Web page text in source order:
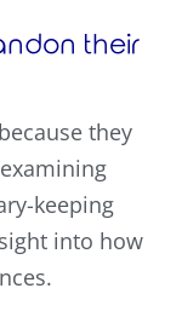
their
they
keeping
into how